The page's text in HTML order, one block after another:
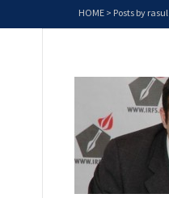
HOME > Posts by rasul